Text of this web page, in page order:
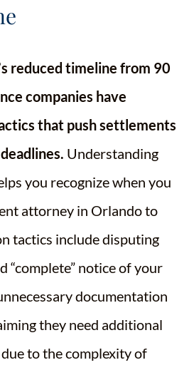
reduced timeline from 90
companies have
that push settlements
Understanding
you recognize when you
attorney in Orlando to
tactics include disputing
“complete” notice of your
documentation
they need additional
to the complexity of